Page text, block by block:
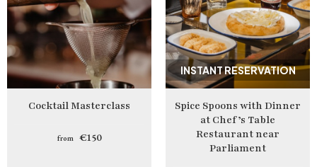
Cocktail Masterclass
from €150
INSTANT RESERVATION
Spice Spoons with Dinner
at Chef’s Table
Restaurant near
Parliament